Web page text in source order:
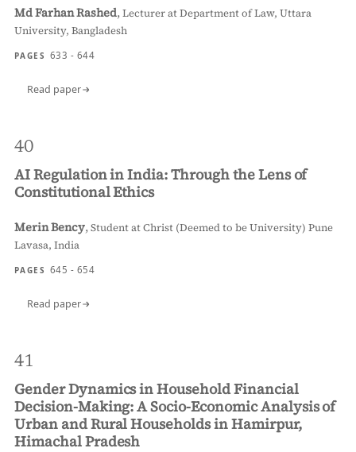
Md Farhan Rashed,Lecturer at Department of Law, Uttara
University, Bangladesh
PAGES 633 - 644
Read paper
40
AI Regulation in India: Through the Lens of
Constitutional Ethics
Merin Bency,Student at Christ (Deemed to be University) Pune
Lavasa, India
PAGES 645 - 654
Read paper
41
Gender Dynamics in Household Financial
Decision-Making: A Socio-Economic Analysis of
Urban and Rural Households in Hamirpur,
Himachal Pradesh